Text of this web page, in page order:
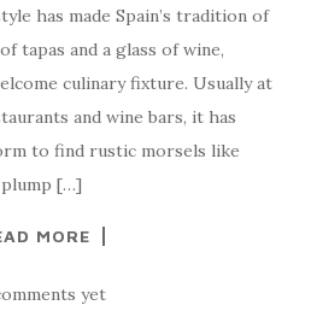
has made Spain’s tradition of
tapas and a glass of wine,
culinary fixture. Usually at
and wine bars, it has
to find rustic morsels like
plump […]
MORE
yet